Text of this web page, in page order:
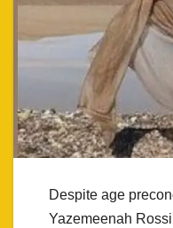
Despite age
Yazemeenah